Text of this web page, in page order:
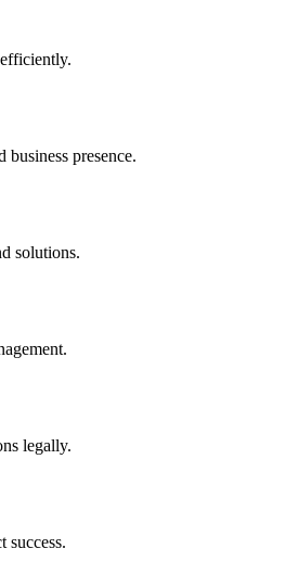
presence.
solutions.
legally.
success.